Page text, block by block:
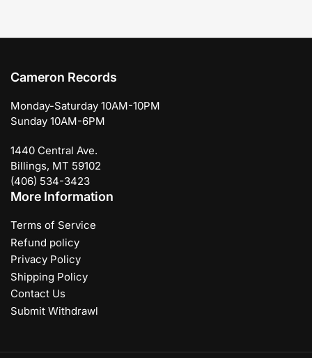
Cameron Records
Monday-Saturday 10AM-10PM
Sunday 10AM-6PM
1440 Central Ave.
Billings, MT 59102
(406) 534-3423
More Information
Terms of Service
Refund policy
Privacy Policy
Shipping Policy
Contact Us
Submit Withdrawl